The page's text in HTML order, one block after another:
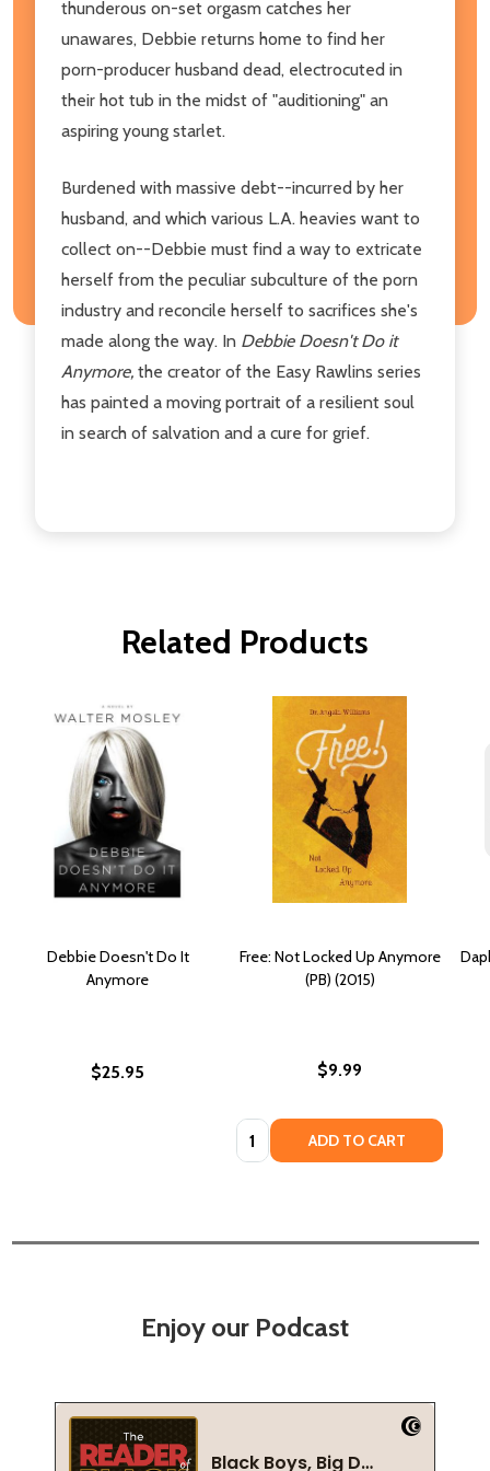
thunderous on-set orgasm catches her
unawares, Debbie returns home to find her
porn-producer husband dead, electrocuted in
their hot tub in the midst of "auditioning" an
aspiring young starlet.
Burdened with massive debt--incurred by her
husband, and which various L.A. heavies want to
collect on--Debbie must find a way to extricate
herself from the peculiar subculture of the porn
industry and reconcile herself to sacrifices she's
made along the way. In Debbie Doesn't Do it
Anymore, the creator of the Easy Rawlins series
has painted a moving portrait of a resilient soul
in search of salvation and a cure for grief.
Related Products
Debbie Doesn't Do It
Anymore
$25.95
Free: Not Locked Up Anymore
(PB) (2015)
$9.99
Quantity: ADD TO CART
Enjoy our Podcast